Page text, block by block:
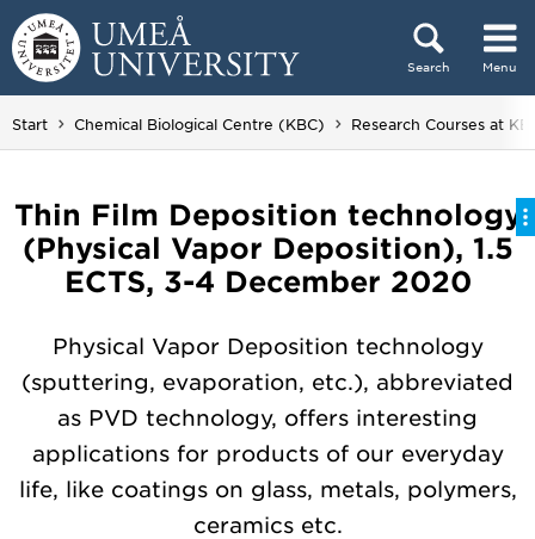
Skip to content
Search Menu
Main menu hidden.
Start Chemical Biological Centre (KBC) Research Courses at
Thin Film Deposition technology
(Physical Vapor Deposition), 1.5
ECTS, 3-4 December 2020
Physical Vapor Deposition technology
(sputtering, evaporation, etc.), abbreviated
as PVD technology, offers interesting
applications for products of our everyday
life, like coatings on glass, metals, polymers,
ceramics etc.